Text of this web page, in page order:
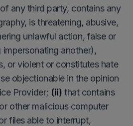
any third party, contains any
is threatening, abusive,
unlawful action, false or
another),
or violent or constitutes hate
objectionable in the opinion
Provider; (ii) that contains
other malicious computer
files able to interrupt,